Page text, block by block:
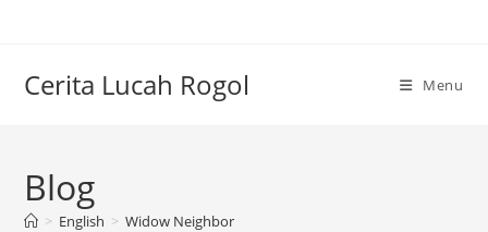
Cerita Lucah Rogol Menu
Blog
> English > Widow Neighbor